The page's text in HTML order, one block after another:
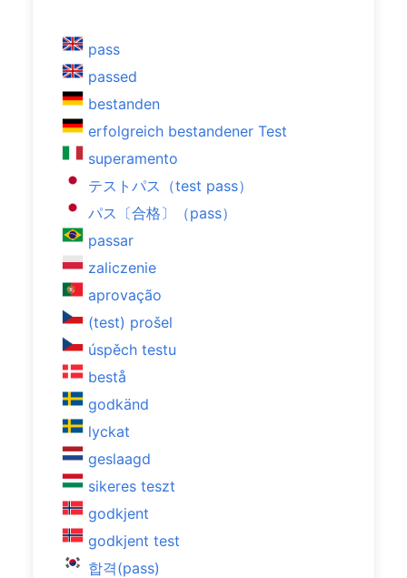
pass
passed
bestanden
erfolgreich bestandener Test
superamento
テストパス（test pass）
パス〔合格〕（pass）
passar
zaliczenie
aprovação
(test) prošel
úspěch testu
bestå
godkänd
lyckat
geslaagd
sikeres teszt
godkjent
godkjent test
합격(pass)